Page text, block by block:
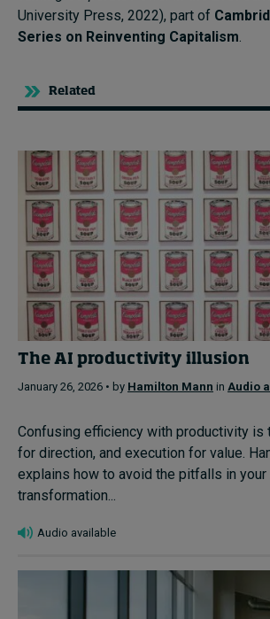
University Press, 2022), part of
Series on Reinventing Capitalism
Related
The AI productivity illusion
January 26, 2026 • by Hamilton Mann in Audio
Confusing efficiency with productivity is
for direction, and execution for value.
explains how to avoid the pitfalls in your
transformation...
Audio available